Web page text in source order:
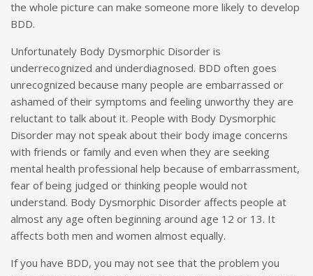
the whole picture can make someone more likely to develop
BDD.
Unfortunately Body Dysmorphic Disorder is
underrecognized and underdiagnosed. BDD often goes
unrecognized because many people are embarrassed or
ashamed of their symptoms and feeling unworthy they are
reluctant to talk about it. People with Body Dysmorphic
Disorder may not speak about their body image concerns
with friends or family and even when they are seeking
mental health professional help because of embarrassment,
fear of being judged or thinking people would not
understand. Body Dysmorphic Disorder affects people at
almost any age often beginning around age 12 or 13. It
affects both men and women almost equally.
If you have BDD, you may not see that the problem you